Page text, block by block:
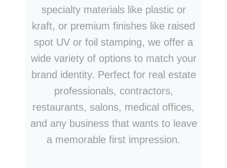
specialty materials like plastic or
kraft, or premium finishes like raised
spot UV or foil stamping, we offer a
wide variety of options to match your
brand identity. Perfect for real estate
professionals, contractors,
restaurants, salons, medical offices,
and any business that wants to leave
a memorable first impression.